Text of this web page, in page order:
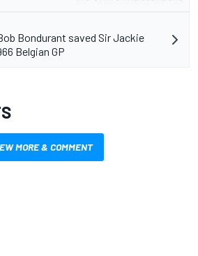
Bondurant saved Sir Jackie
Belgian GP
MORE & COMMENT